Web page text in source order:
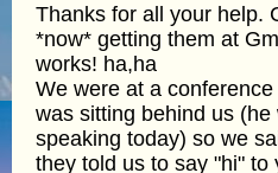
Thanks for all your help.
*now* getting them at
works! ha,ha
We were at a
was sitting behind us
speaking today) so we
they told us to say "hi" to